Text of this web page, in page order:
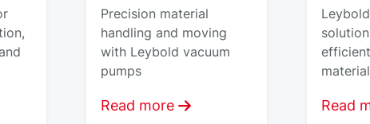
Precision material
handling and moving
with Leybold vacuum
pumps
Read more Read